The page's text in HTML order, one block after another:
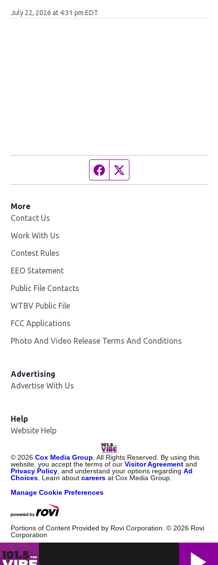
July 22, 2026 at 4:31 pm EDT
Facebook page
More
Contact Us
Work With Us
Contest Rules
EEO Statement
Public File Contacts
WTBV Public File
FCC Applications
Photo And Video Release Terms And Conditions
Advertising
Advertise With Us
Help
Website Help
© 2026 Cox Media Group . All Rights Reserved. By using this
website, you accept the terms of ourVisitor Agreement and
Privacy Policy , and understand your options regardingAd
Choices . Learn aboutcareers at Cox Media Group.
Manage Cookie Preferences
Portions of Content Provided by Rovi Corporation. © 2026 Rovi
Corporation